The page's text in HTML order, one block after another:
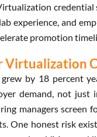
credential
experience, and
promotion
Virtualization
by 18 percent
demand, not
managers screen
One honest risk